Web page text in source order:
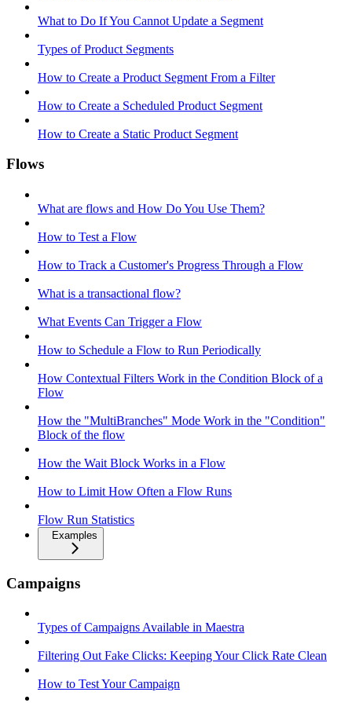
What to Do If You Cannot Update a Segment
Types of Product Segments
How to Create a Product Segment From a Filter
How to Create a Scheduled Product Segment
How to Create a Static Product Segment
Flows
What are flows and How Do You Use Them?
How to Test a Flow
How to Track a Customer's Progress Through a Flow
What is a transactional flow?
What Events Can Trigger a Flow
How to Schedule a Flow to Run Periodically
How Contextual Filters Work in the Condition Block of a
Flow
How the "MultiBranches" Mode Work in the "Condition"
Block of the flow
How the Wait Block Works in a Flow
How to Limit How Often a Flow Runs
Flow Run Statistics
Examples
Campaigns
Types of Campaigns Available in Maestra
Filtering Out Fake Clicks: Keeping Your Click Rate Clean
How to Test Your Campaign